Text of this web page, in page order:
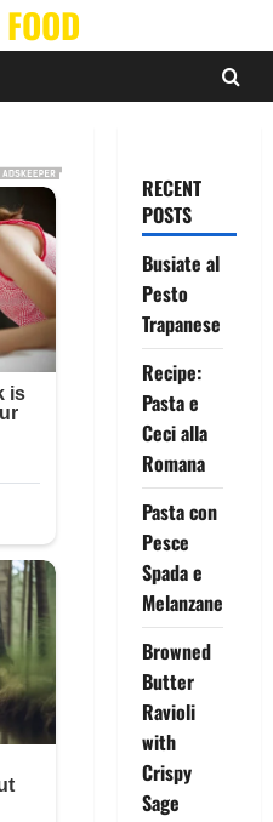
FOOD
RECENT
POSTS
Busiate al
Pesto
Trapanese
Recipe:
Pasta e
Ceci alla
Romana
Pasta con
Pesce
Spada e
Melanzane
Browned
Butter
Ravioli
with
Crispy
Sage